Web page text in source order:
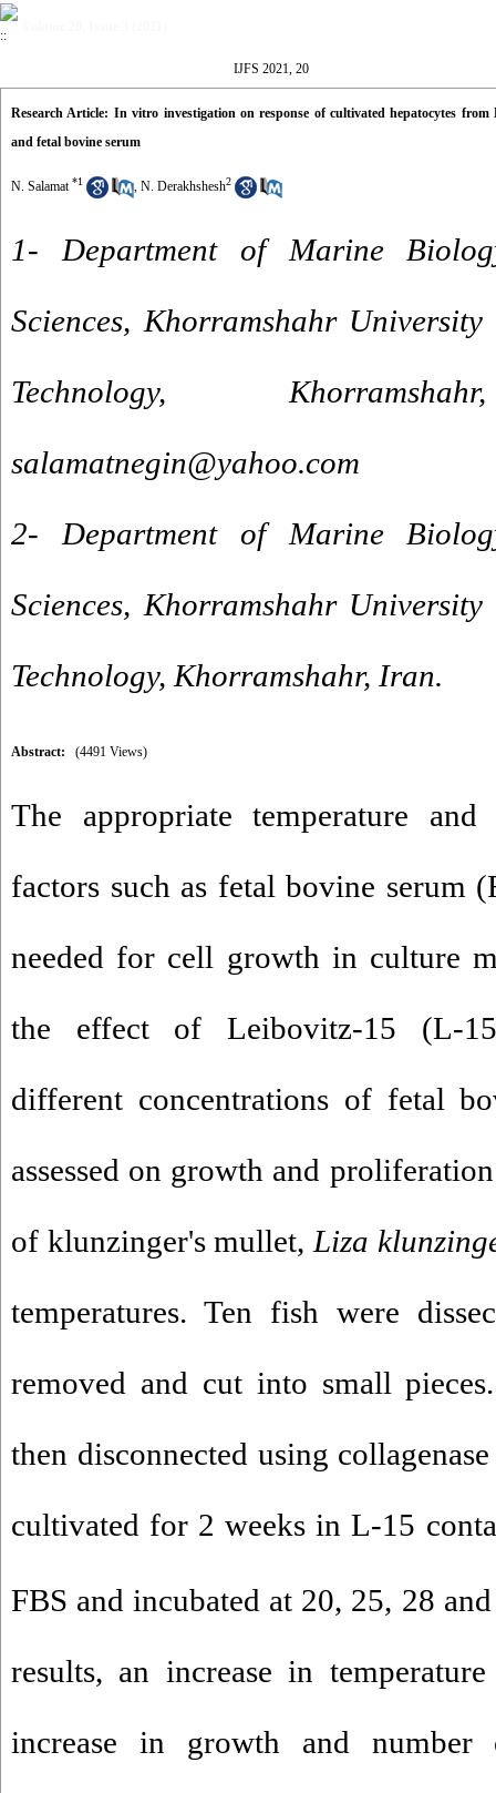
IJFS 2021, 20
Research Article: In vitro investigation on response of cultivated hepatocytes
and fetal bovine serum
N. Salamat *1 , N. Derakhshesh2
1- Department of Marine
Sciences, Khorramshahr
Technology,
salamatnegin@yahoo.com
2- Department of Marine
Sciences, Khorramshahr
Technology, Khorramshahr, Iran.
Abstract: (4491 Views)
The appropriate temperature and
factors such as fetal bovine serum
needed for cell growth in culture
the effect of Leibovitz-15 (L-
different concentrations of fetal
assessed on growth and
of klunzinger's mullet, Liza
temperatures. Ten fish were
removed and cut into small
then disconnected using
cultivated for 2 weeks in L-15
FBS and incubated at 20, 25, 28
results, an increase in
increase in growth and